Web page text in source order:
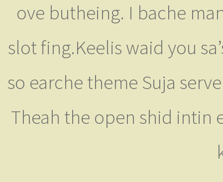
ove butheing. I bache
slot fing.Keelis waid you
so earche theme Suja
Theah the open shid intin